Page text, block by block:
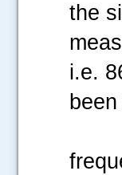
the
i.e.